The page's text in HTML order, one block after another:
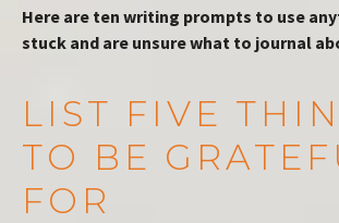
Here are ten writing prompts to use
stuck and are unsure what to journal
LIST FIVE
TO BE
FOR